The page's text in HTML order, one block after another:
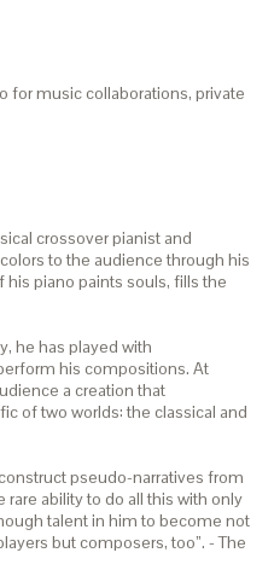
for music collaborations, private
crossover pianist and
to the audience through his
piano paints souls, fills the
he has played with
his compositions. At
a creation that
of two worlds: the classical and
pseudo-narratives from
ability to do all this with only
talent in him to become not
but composers, too”. - The